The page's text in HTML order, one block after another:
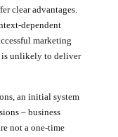
clear advantages.
dependent
marketing
is unlikely to deliver
an initial system
– business
not a one-time